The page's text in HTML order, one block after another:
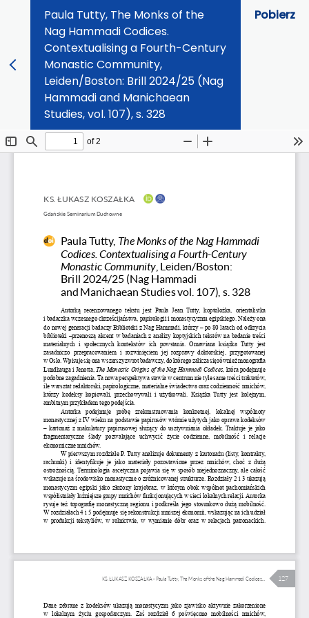
Paula Tutty, The Monks of the
Nag Hammadi Codices.
Contextualising a Fourth-Century
Monastic Community,
Leiden/Boston: Brill 2024/25 (Nag
Hammadi and Manichaean
Studies, vol. 107), s. 328
Pobierz